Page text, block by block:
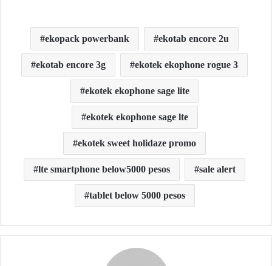
ekopack powerbank ekotab encore 2u
ekotab encore 3g ekotek ekophone rogue 3
ekotek ekophone sage lite
ekotek ekophone sage lte
ekotek sweet holidaze promo
lte smartphone below5000 pesos sale alert
tablet below 5000 pesos